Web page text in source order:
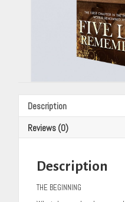
Description
Reviews (0)
Description
THE BEGINNING